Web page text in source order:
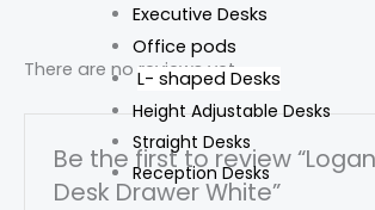
Executive Desks
Office pods
L- shaped Desks
Height Adjustable Desks
Straight Desks
Reception Desks
There are no reviews yet.
Be the first to review
Desk Drawer White”